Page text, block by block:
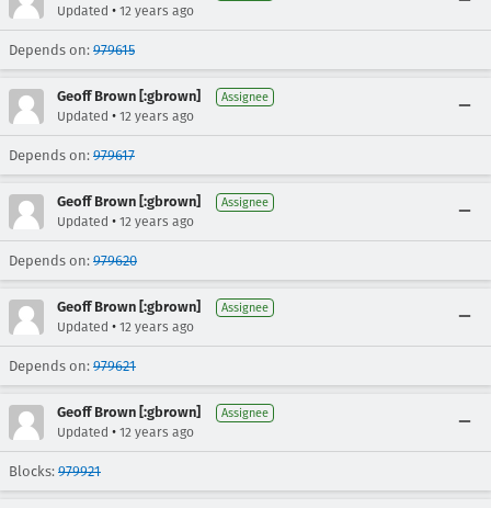
Updated • 12 years ago
Depends on: 979615
Geoff Brown [:gbrown] Assignee
Updated • 12 years ago
Depends on: 979617
Geoff Brown [:gbrown] Assignee
Updated • 12 years ago
Depends on: 979620
Geoff Brown [:gbrown] Assignee
Updated • 12 years ago
Depends on: 979621
Geoff Brown [:gbrown] Assignee
Updated • 12 years ago
Blocks: 979921